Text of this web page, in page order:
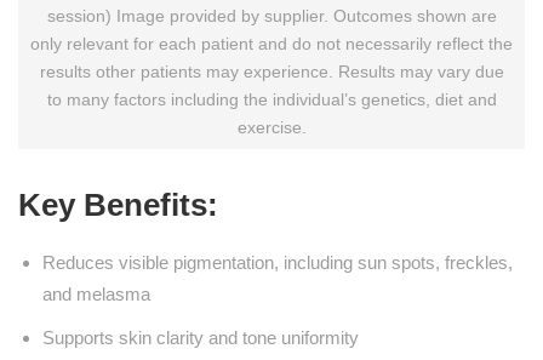
session) Image provided by supplier. Outcomes shown are
only relevant for each patient and do not necessarily reflect the
results other patients may experience. Results may vary due
to many factors including the individual’s genetics, diet and
exercise.
Key Benefits:
Reduces visible pigmentation, including sun spots, freckles,
and melasma
Supports skin clarity and tone uniformity